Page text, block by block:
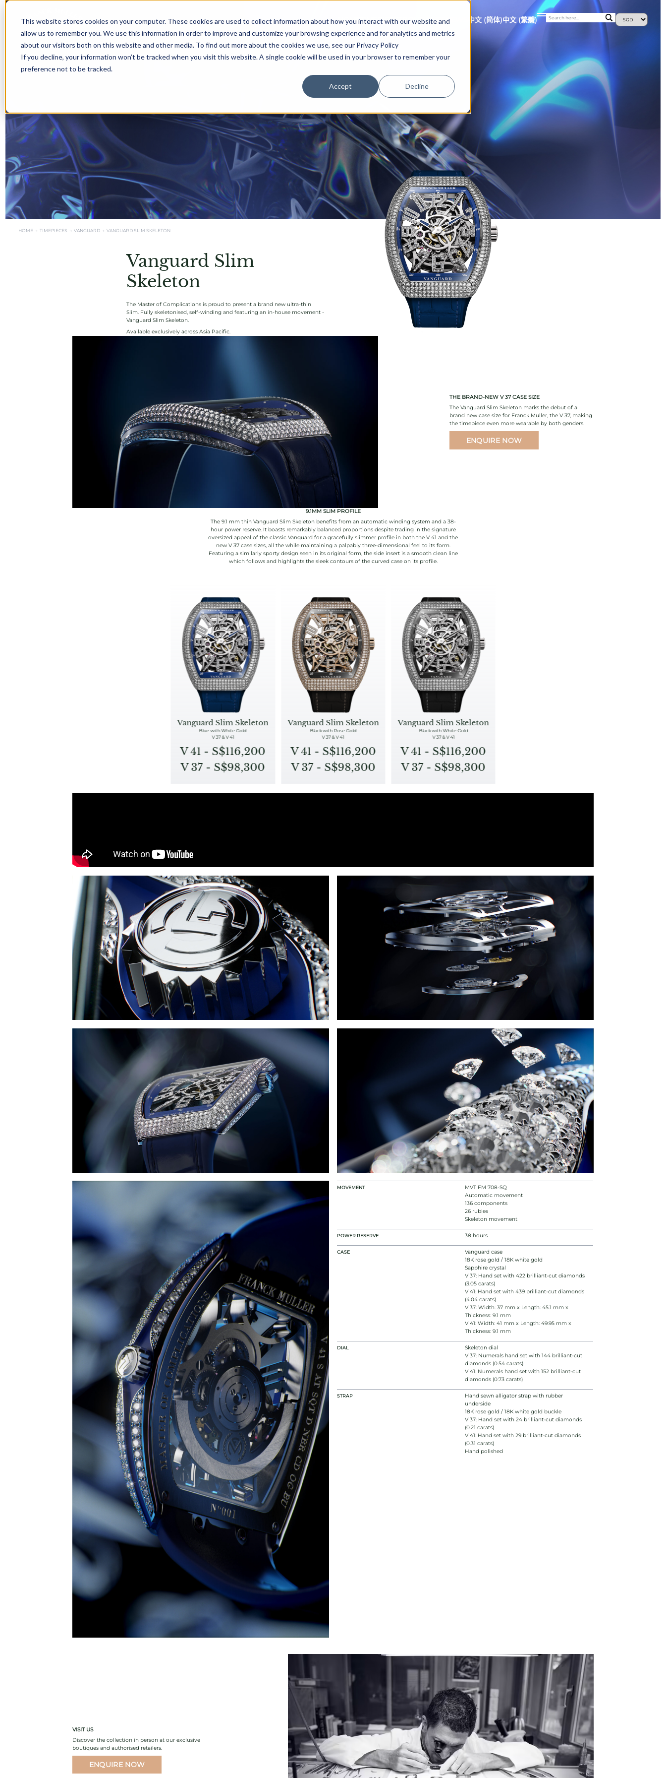
This website stores cookies on your computer. These cookies are used to collect information about how you interact with our website and
allow us to remember you. We use this information in order to improve and customize your browsing experience and for analytics and metrics
about our visitors both on this website and other media. To find out more about the cookies we use, see our Privacy Policy
If you decline, your information won’t be tracked when you visit this website. A single cookie will be used in your browser to remember your
preference not to be tracked.
Accept Decline
HOMETIMEPIECESBOUTIQUESNEWS 中文 (简体)中文 (繁體)
HOME →TIMEPIECES →VANGUARD →VANGUARD SLIM SKELETON
Vanguard Slim
Skeleton
The Master of Complications is proud to present a brand new ultra-thin
Slim. Fully skeletonised, self-winding and featuring an in-house movement -
Vanguard Slim Skeleton.
Available exclusively across Asia Pacific.
THE BRAND-NEW V 37 CASE SIZE
The Vanguard Slim Skeleton marks the debut of a
brand new case size for Franck Muller, the V 37, making
the timepiece even more wearable by both genders.
ENQUIRE NOW
9.1MM SLIM PROFILE
The 9.1 mm thin Vanguard Slim Skeleton benefits from an automatic winding system and a 38-
hour power reserve. It boasts remarkably balanced proportions despite trading in the signature
oversized appeal of the classic Vanguard for a gracefully slimmer profile in both the V 41 and the
new V 37 case sizes, all the while maintaining a palpably three-dimensional feel to its form.
Featuring a similarly sporty design seen in its original form, the side insert is a smooth clean line
which follows and highlights the sleek contours of the curved case on its profile.
Vanguard Slim Skeleton
Blue with White Gold
V 37 & V 41
V 41 - S$116,200
V 37 - S$98,300
Vanguard Slim Skeleton
Black with Rose Gold
V 37 & V 41
V 41 - S$116,200
V 37 - S$98,300
Vanguard Slim Skeleton
Black with White Gold
V 37 & V 41
V 41 - S$116,200
V 37 - S$98,300
MOVEMENT
MVT FM 708-SQ
Automatic movement
136 components
26 rubies
Skeleton movement
POWER RESERVE 38 hours
CASE
Vanguard case
18K rose gold / 18K white gold
Sapphire crystal
V 37: Hand set with 422 brilliant-cut diamonds
(3.05 carats)
V 41: Hand set with 439 brilliant-cut diamonds
(4.04 carats)
V 37: Width: 37 mm x Length: 45.1 mm x
Thickness: 9.1 mm
V 41: Width: 41 mm x Length: 49.95 mm x
Thickness: 9.1 mm
DIAL
Skeleton dial
V 37: Numerals hand set with 144 brilliant-cut
diamonds (0.54 carats)
V 41: Numerals hand set with 152 brilliant-cut
diamonds (0.73 carats)
STRAP
Hand sewn alligator strap with rubber
underside
18K rose gold / 18K white gold buckle
V 37: Hand set with 24 brilliant-cut diamonds
(0.21 carats)
V 41: Hand set with 29 brilliant-cut diamonds
(0.31 carats)
Hand polished
VISIT US
Discover the collection in person at our exclusive
boutiques and authorised retailers.
ENQUIRE NOW